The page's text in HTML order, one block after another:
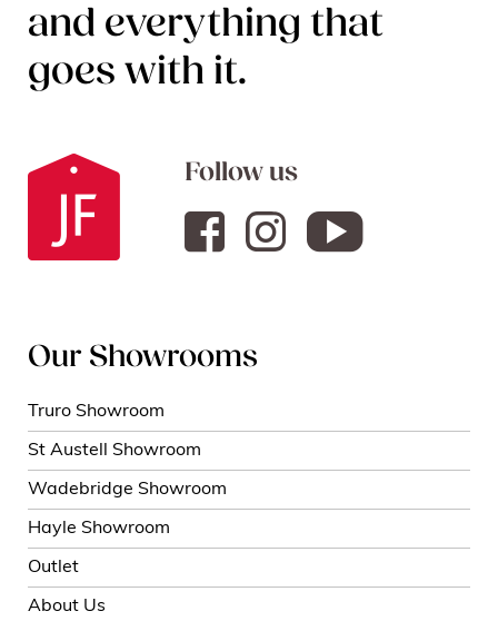
and everything that
goes with it.
Follow us
Our Showrooms
Truro Showroom
St Austell Showroom
Wadebridge Showroom
Hayle Showroom
Outlet
About Us